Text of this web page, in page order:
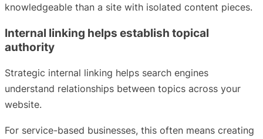
knowledgeable than a site with isolated content pieces.
Internal linking helps establish topical
authority
Strategic internal linking helps search engines
understand relationships between topics across your
website.
For service-based businesses, this often means creating